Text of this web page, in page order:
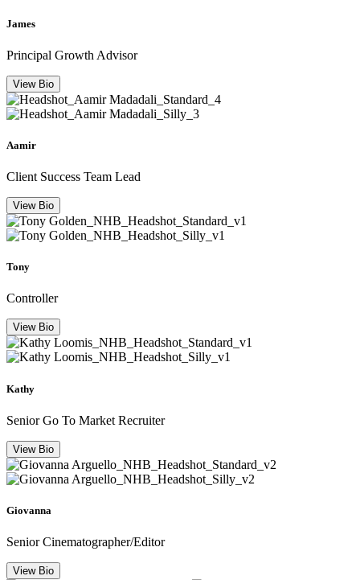
James
Principal Growth Advisor
View Bio
Aamir
Client Success Team Lead
View Bio
Tony
Controller
View Bio
Kathy
Senior Go To Market Recruiter
View Bio
Giovanna
Senior Cinematographer/Editor
View Bio